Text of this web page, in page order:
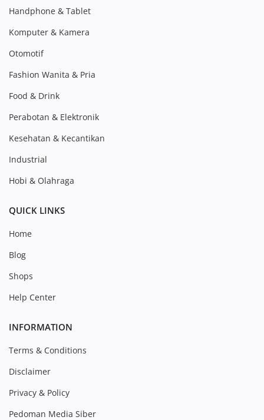
Handphone & Tablet
Komputer & Kamera
Otomotif
Fashion Wanita & Pria
Food & Drink
Perabotan & Elektronik
Kesehatan & Kecantikan
Industrial
Hobi & Olahraga
QUICK LINKS
Home
Blog
Shops
Help Center
INFORMATION
Terms & Conditions
Disclaimer
Privacy & Policy
Pedoman Media Siber